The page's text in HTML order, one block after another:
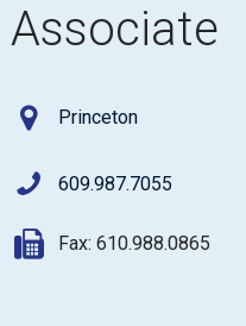
Associate
Princeton
609.987.7055
Fax: 610.988.0865